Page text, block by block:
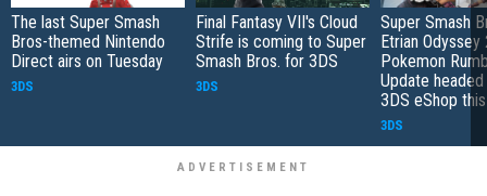
The last Super Smash
Bros-themed Nintendo
Direct airs on Tuesday
3DS
Final Fantasy VII's Cloud
Strife is coming to Super
Smash Bros. for 3DS
3DS
Super Smash
Etrian Odyssey
Pokemon
Update
3DS eShop
3DS